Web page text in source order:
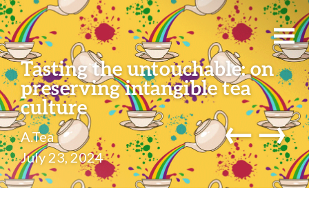
Tasting the untouchable: on
preserving intangible tea
culture
A.Tea
July 23, 2024
←→